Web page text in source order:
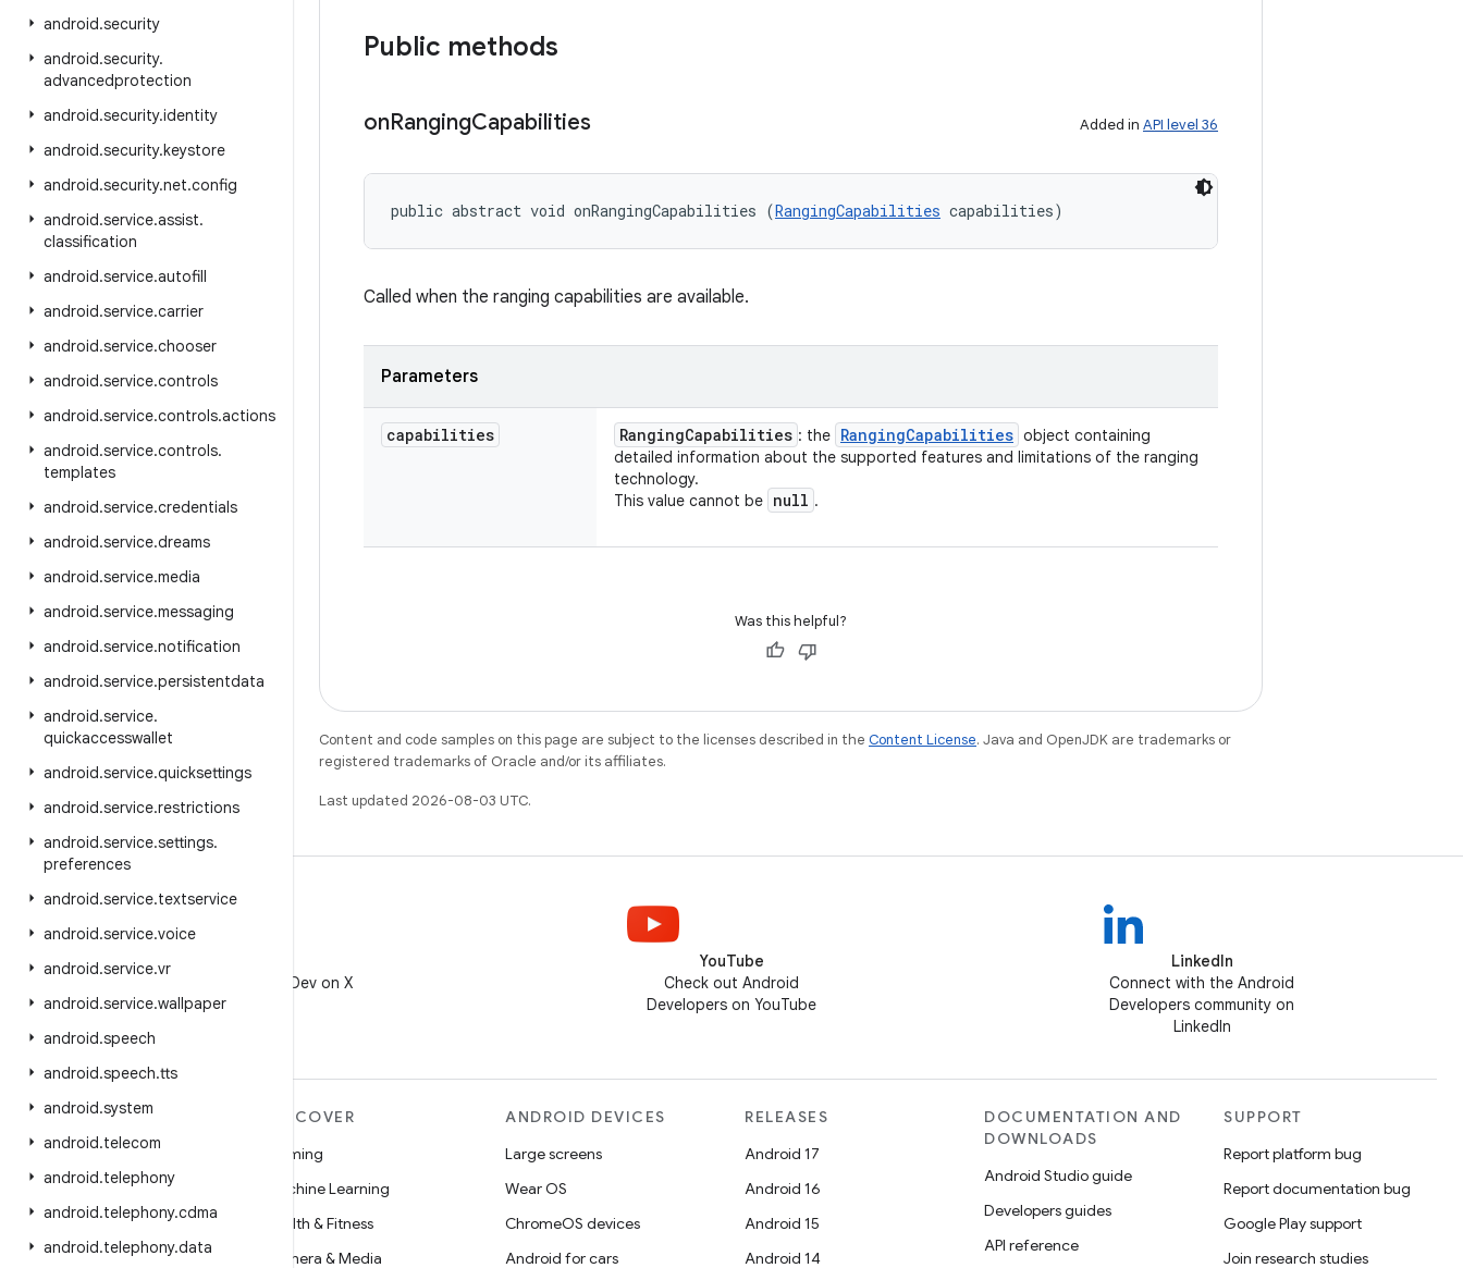
android.security
android.security.
advancedprotection
android.security.identity
android.security.keystore
android.security.net.config
android.service.assist.
classification
android.service.autofill
android.service.carrier
android.service.chooser
android.service.controls
android.service.controls.actions
android.service.controls.
templates
android.service.credentials
android.service.dreams
android.service.media
android.service.messaging
android.service.notification
android.service.persistentdata
android.service.
quickaccesswallet
android.service.quicksettings
android.service.restrictions
android.service.settings.
preferences
android.service.textservice
android.service.voice
android.service.vr
android.service.wallpaper
android.speech
android.speech.tts
android.system
android.telecom
android.telephony
android.telephony.cdma
android.telephony.data
Public methods
onRangingCapabilities Added in API level 36
public abstract void onRangingCapabilities (RangingCapabilities capabilities)
Called when the ranging capabilities are available.
Parameters
capabilities RangingCapabilities : the RangingCapabilities object containing
detailed information about the supported features and limitations of the ranging
technology.
This value cannot be null .
Was this helpful?
Content and code samples on this page are subject to the licenses described in the Content License. Java and OpenJDK are trademarks or
registered trademarks of Oracle and/or its affiliates.
Last updated 2026-08-03 UTC.
Follow @AndroidDev on X
YouTube
Check out Android
Developers on YouTube
LinkedIn
Connect with the Android
Developers community on
LinkedIn
MORE ANDROID
Android
Android for Enterprise
Security
Source
DISCOVER
Gaming
Machine Learning
Health & Fitness
Camera & Media
ANDROID DEVICES
Large screens
Wear OS
ChromeOS devices
Android for cars
RELEASES
Android 17
Android 16
Android 15
Android 14
DOCUMENTATION AND
DOWNLOADS
Android Studio guide
Developers guides
API reference
SUPPORT
Report platform bug
Report documentation bug
Google Play support
Join research studies